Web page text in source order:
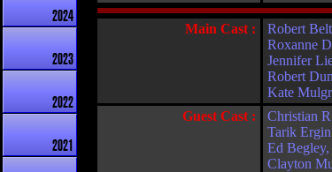
2024
2023
2022
2021
Main Cast : Robert
Roxanne
Jennifer
Robert
Kate
Guest Cast : Christian
Tarik Ergin
Ed Begley,
Clayton